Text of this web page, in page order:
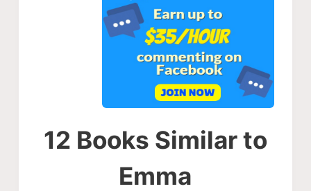
12 Books Similar to
Emma